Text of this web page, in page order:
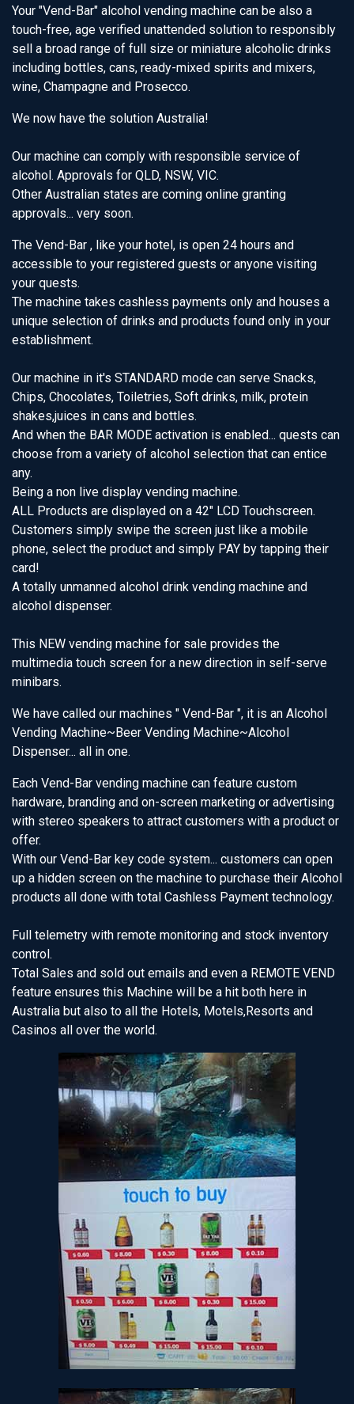
Your "Vend-Bar" alcohol vending machine can be also a
touch-free, age verified unattended solution to responsibly
sell a broad range of full size or miniature alcoholic drinks
including bottles, cans, ready-mixed spirits and mixers,
wine, Champagne and Prosecco.
We now have the solution Australia!
Our machine can comply with responsible service of
alcohol. Approvals for QLD, NSW, VIC.
Other Australian states are coming online granting
approvals... very soon.
The Vend-Bar , like your hotel, is open 24 hours and
accessible to your registered guests or anyone visiting
your quests.
The machine takes cashless payments only and houses a
unique selection of drinks and products found only in your
establishment.
Our machine in it's STANDARD mode can serve Snacks,
Chips, Chocolates, Toiletries, Soft drinks, milk, protein
shakes,juices in cans and bottles.
And when the BAR MODE activation is enabled... quests can
choose from a variety of alcohol selection that can entice
any.
Being a non live display vending machine.
ALL Products are displayed on a 42" LCD Touchscreen.
Customers simply swipe the screen just like a mobile
phone, select the product and simply PAY by tapping their
card!
A totally unmanned alcohol drink vending machine and
alcohol dispenser.
This NEW vending machine for sale provides the
multimedia touch screen for a new direction in self-serve
minibars.
We have called our machines " Vend-Bar ", it is an Alcohol
Vending Machine~Beer Vending Machine~Alcohol
Dispenser... all in one.
Each Vend-Bar vending machine can feature custom
hardware, branding and on-screen marketing or advertising
with stereo speakers to attract customers with a product or
offer.
With our Vend-Bar key code system... customers can open
up a hidden screen on the machine to purchase their Alcohol
products all done with total Cashless Payment technology.
Full telemetry with remote monitoring and stock inventory
control.
Total Sales and sold out emails and even a REMOTE VEND
feature ensures this Machine will be a hit both here in
Australia but also to all the Hotels, Motels,Resorts and
Casinos all over the world.